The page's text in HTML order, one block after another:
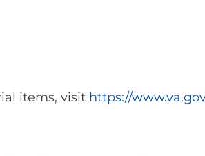
items, visit https://